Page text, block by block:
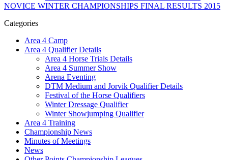
NOVICE WINTER CHAMPIONSHIPS FINAL RESULTS 2015
Categories
Area 4 Camp
Area 4 Qualifier Details
Area 4 Horse Trials Details
Area 4 Summer Show
Arena Eventing
DTM Medium and Jorvik Qualifier Details
Festival of the Horse Qualifiers
Winter Dressage Qualifier
Winter Showjumping Qualifier
Area 4 Training
Championship News
Minutes of Meetings
News